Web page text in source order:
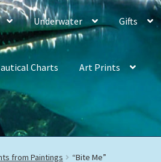
Underwater Gifts
Charts Art Prints
from Paintings “Bite Me”